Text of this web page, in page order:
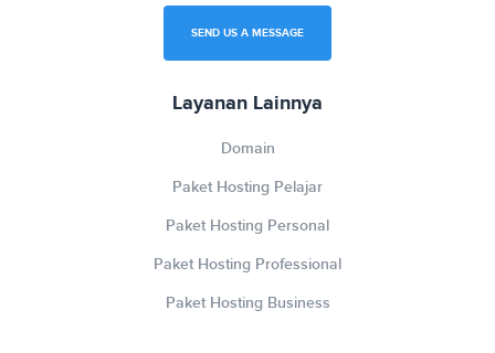
SEND US A MESSAGE
Layanan Lainnya
Domain
Paket Hosting Pelajar
Paket Hosting Personal
Paket Hosting Professional
Paket Hosting Business